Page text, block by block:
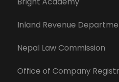
Inland Revenue
Nepal Law Commission
Office of Company